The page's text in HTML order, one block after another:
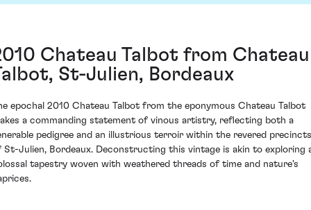
Chateau Talbot from Chateau
St-Julien, Bordeaux
epochal 2010 Chateau Talbot from the eponymous Chateau Talbot
a commanding statement of vinous artistry, reflecting both a
pedigree and an illustrious terroir within the revered precincts
St-Julien, Bordeaux. Deconstructing this vintage is akin to exploring
tapestry woven with weathered threads of time and nature's